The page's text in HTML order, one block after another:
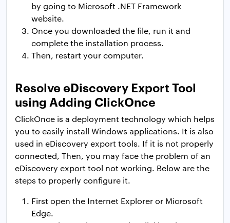
by going to Microsoft .NET Framework
website.
Once you downloaded the file, run it and
complete the installation process.
Then, restart your computer.
Resolve eDiscovery Export Tool
using Adding ClickOnce
ClickOnce is a deployment technology which helps
you to easily install Windows applications. It is also
used in eDiscovery export tools. If it is not properly
connected, Then, you may face the problem of an
eDiscovery export tool not working. Below are the
steps to properly configure it.
First open the Internet Explorer or Microsoft
Edge.